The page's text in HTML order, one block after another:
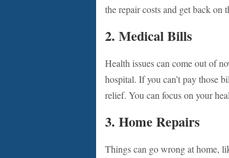
the repair costs and get back on
2. Medical Bills
Health issues can come out of
hospital. If you can’t pay those
relief. You can focus on your
3. Home Repairs
Things can go wrong at home,